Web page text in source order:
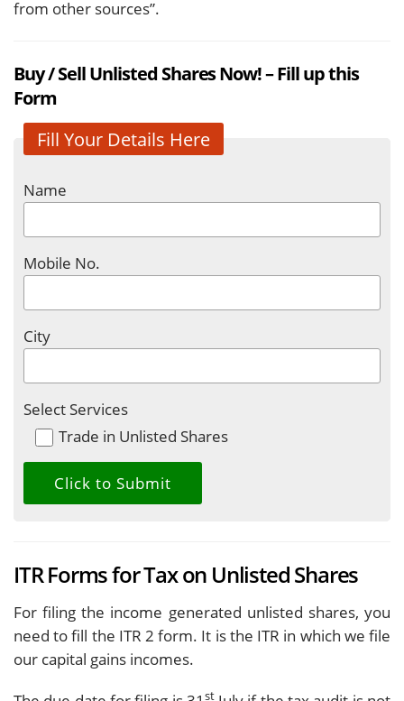
from other sources”.
Buy / Sell Unlisted Shares Now! – Fill up this
Form
Fill Your Details Here
Name
Mobile No.
City
Select Services
Trade in Unlisted Shares
ITR Forms for Tax on Unlisted Shares
For filing the income generated unlisted shares, you
need to fill the ITR 2 form. It is the ITR in which we file
our capital gains incomes.
st